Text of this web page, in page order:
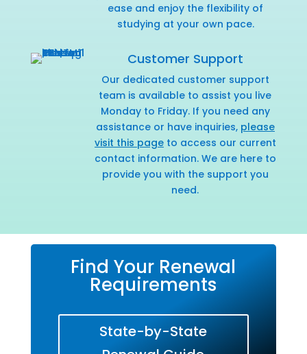
ease and enjoy the flexibility of
studying at your own pace.
Customer Support
Our dedicated customer support
team is available to assist you live
Monday to Friday. If you need any
assistance or have inquiries, please
visit this pageto access our current
contact information. We are here to
provide you with the support you
need.
Find Your Renewal
Requirements
State-by-State